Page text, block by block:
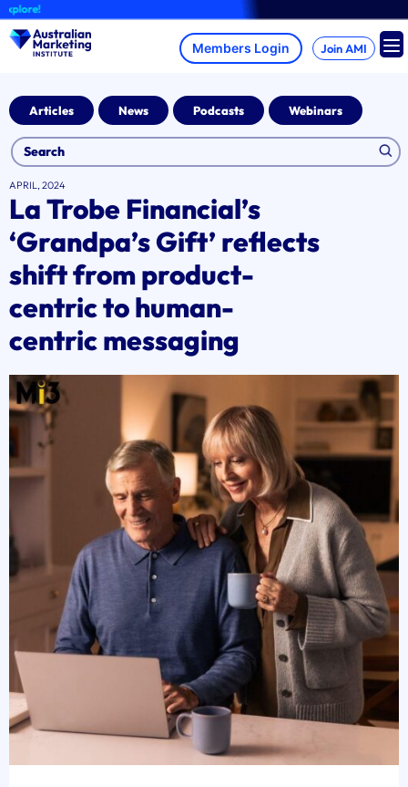
Skip
to
content
Join AMI
Articles News Podcasts Webinars
APRIL, 2024
La Trobe Financial’s
‘Grandpa’s Gift’ reflects
shift from product-
centric to human-
centric messaging